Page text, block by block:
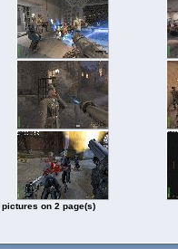
pictures on 2 page(s)